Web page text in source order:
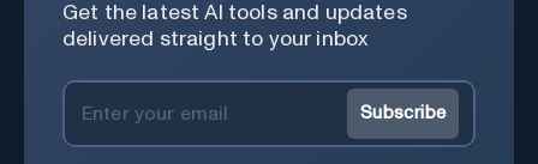
Get the latest AI tools and updates
delivered straight to your inbox
Subscribe